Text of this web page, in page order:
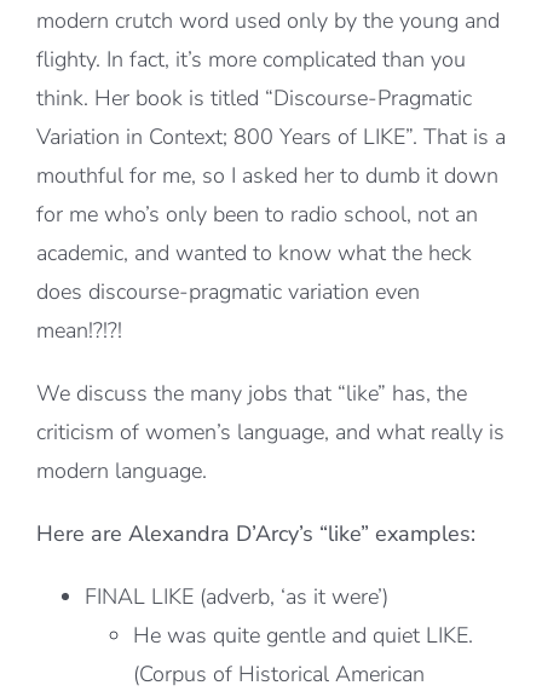
modern crutch word used only by the young and
flighty. In fact, it’s more complicated than you
think. Her book is titled “Discourse-Pragmatic
Variation in Context; 800 Years of LIKE”. That is a
mouthful for me, so I asked her to dumb it down
for me who’s only been to radio school, not an
academic, and wanted to know what the heck
does discourse-pragmatic variation even
mean!?!?!
We discuss the many jobs that “like” has, the
criticism of women’s language, and what really is
modern language.
Here are Alexandra D’Arcy’s “like” examples:
FINAL LIKE (adverb, ‘as it were’)
He was quite gentle and quiet LIKE.
(Corpus of Historical American